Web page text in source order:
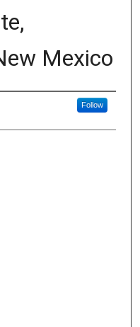
Mexico
Follow